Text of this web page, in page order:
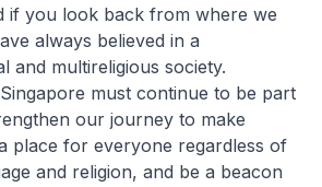
if you look back from where we
always believed in a
and multireligious society.
must continue to be part
our journey to make
place for everyone regardless of
and religion, and be a beacon